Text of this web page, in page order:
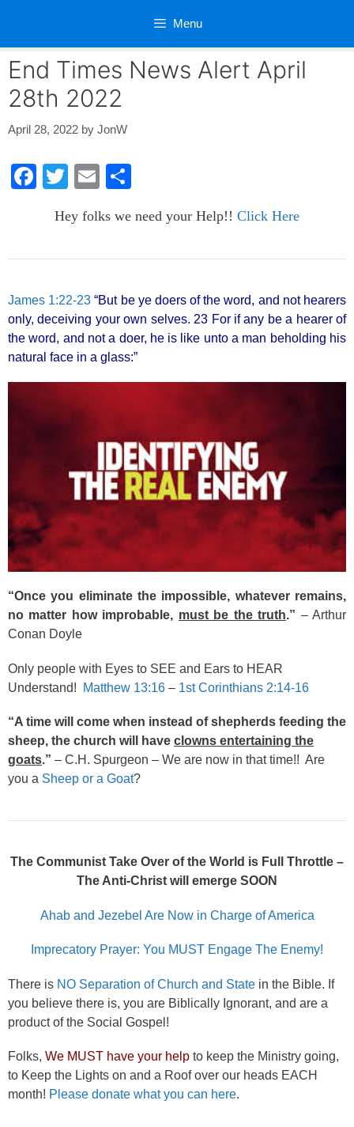
Menu
End Times News Alert April
28th 2022
April 28, 2022 by JonW
F
e
o
o
k
T
tt
er
E
ail ar
e
Hey folks we need your Help!! Click Here
James 1:22-23 “But be ye doers of the word, and not hearers
only, deceiving your own selves. 23 For if any be a hearer of
the word, and not a doer, he is like unto a man beholding his
natural face in a glass:”
“Once you eliminate the impossible, whatever remains,
no matter how improbable, must be the truth.” – Arthur
Conan Doyle
Only people with Eyes to SEE and Ears to HEAR
Understand!
Matthew 13:16 – 1st Corinthians 2:14-16
“A time will come when instead of shepherds feeding the
sheep, the church will have clowns entertaining the
goats.” – C.H. Spurgeon – We are now in that time!! Are
you a Sheep or a Goat?
The Communist Take Over of the World is Full Throttle –
The Anti-Christ will emerge SOON
Ahab and Jezebel Are Now in Charge of America
Imprecatory Prayer: You MUST Engage The Enemy!
There is NO Separation of Church and State in the Bible. If
you believe there is, you are Biblically Ignorant, and are a
product of the Social Gospel!
Folks, We MUST have your help to keep the Ministry going,
to Keep the Lights on and a Roof over our heads EACH
month! Please donate what you can here.